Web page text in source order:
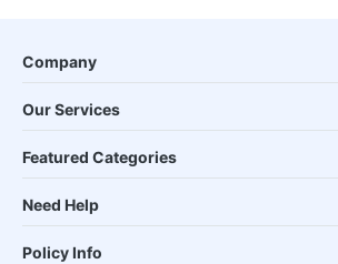
Company
Our Services
Featured Categories
Need Help
Policy Info